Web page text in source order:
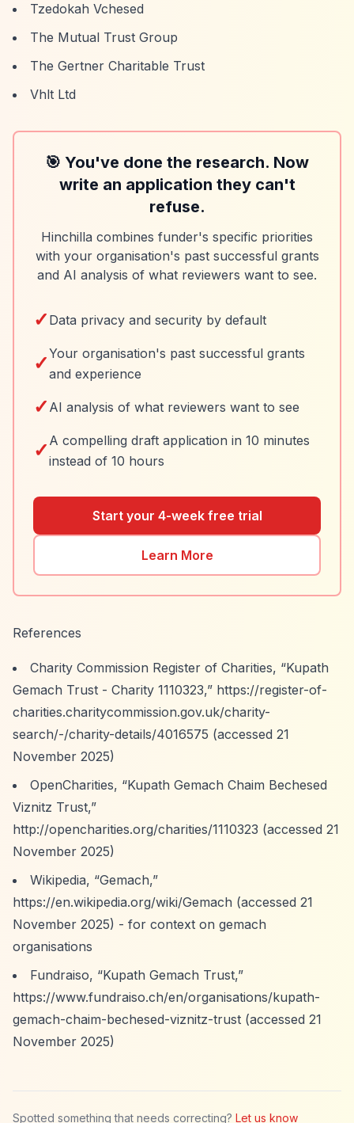
Tzedokah Vchesed
The Mutual Trust Group
The Gertner Charitable Trust
Vhlt Ltd
🎯 You've done the research. Now
write an application they can't
refuse.
Hinchilla combines funder's specific priorities
with your organisation's past successful grants
and AI analysis of what reviewers want to see.
✓ Data privacy and security by default
✓Your organisation's past successful grants
and experience
✓ AI analysis of what reviewers want to see
✓ A compelling draft application in 10 minutes
instead of 10 hours
Start your 4-week free trial
Learn More
References
Charity Commission Register of Charities, “Kupath
Gemach Trust - Charity 1110323,” https://register-of-
charities.charitycommission.gov.uk/charity-
search/-/charity-details/4016575 (accessed 21
November 2025)
OpenCharities, “Kupath Gemach Chaim Bechesed
Viznitz Trust,”
http://opencharities.org/charities/1110323 (accessed 21
November 2025)
Wikipedia, “Gemach,”
https://en.wikipedia.org/wiki/Gemach (accessed 21
November 2025) - for context on gemach
organisations
Fundraiso, “Kupath Gemach Trust,”
https://www.fundraiso.ch/en/organisations/kupath-
gemach-chaim-bechesed-viznitz-trust (accessed 21
November 2025)
Spotted something that needs correcting? Let us know